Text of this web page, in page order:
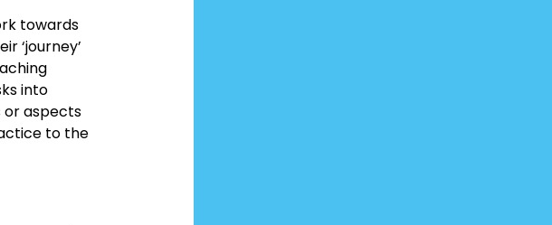
towards
‘journey’
into
or aspects
to the